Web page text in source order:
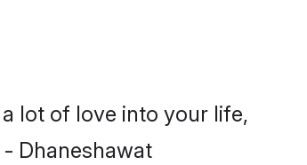
lot of love into your life,
Dhaneshawat